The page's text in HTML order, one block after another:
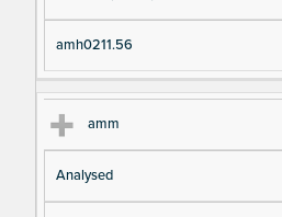
amh0211.56
amm
Analysed